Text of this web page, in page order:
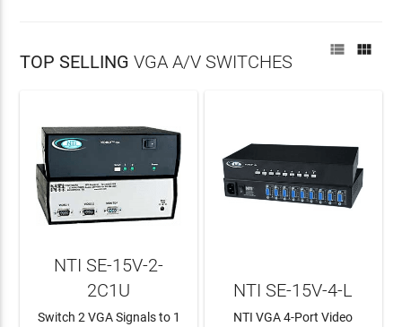
TOP SELLING VGA A/V SWITCHES
 
NTI SE-15V-2-
2C1U
Switch 2 VGA Signals to 1
NTI SE-15V-4-L
NTI VGA 4-Port Video